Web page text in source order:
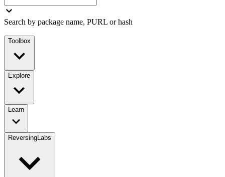
Search by package name, PURL or hash
Toolbox
Explore
Learn
ReversingLabs